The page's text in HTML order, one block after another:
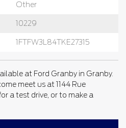
Other
10229
1FTFW3L84TKE27315
at Ford Granby in Granby.
meet us at 1144 Rue
a test drive, or to make a